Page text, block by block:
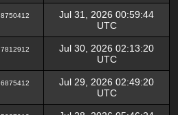
8750412
Jul 31, 2026 00:59:44
UTC
7812912
Jul 30, 2026 02:13:20
UTC
6875412
Jul 29, 2026 02:49:20
UTC